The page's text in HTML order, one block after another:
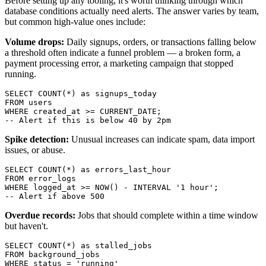
database conditions actually need alerts. The answer varies by team,
but common high-value ones include:
Volume drops: Daily signups, orders, or transactions falling below
a threshold often indicate a funnel problem — a broken form, a
payment processing error, a marketing campaign that stopped
running.
SELECT COUNT(*) as signups_today
FROM users
WHERE created_at >= CURRENT_DATE;
-- Alert if this is below 40 by 2pm
Spike detection: Unusual increases can indicate spam, data import
issues, or abuse.
SELECT COUNT(*) as errors_last_hour
FROM error_logs
WHERE logged_at >= NOW() - INTERVAL '1 hour';
-- Alert if above 500
Overdue records: Jobs that should complete within a time window
but haven't.
SELECT COUNT(*) as stalled_jobs
FROM background_jobs
WHERE status = 'running'